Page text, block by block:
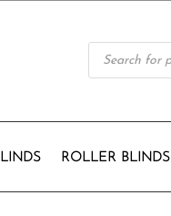
Products
search
ROLLER BLINDS